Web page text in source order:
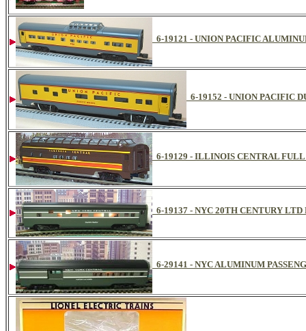
6-19121 - UNION PACIFIC
6-19152 - UNION PACIFIC
6-19129 - ILLINOIS CENTRAL FULL
6-19137 - NYC 20TH CENTURY
6-29141 - NYC ALUMINUM